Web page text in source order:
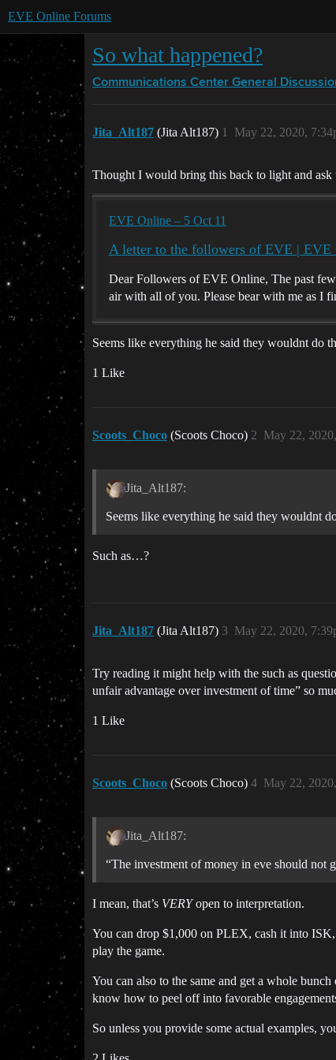
EVE Online Forums
So what happened?
Communications Center General
Jita_Alt187 (Jita Alt187) May 22, 2020,
1
Thought I would bring this back to light and
EVE Online – 5 Oct 11
A letter to the followers of EVE | EVE
Dear Followers of EVE Online, The past
air with all of you. Please bear with me as I
Seems like everything he said they wouldnt do
1 Like
Scoots_Choco (Scoots Choco) May 22,
2
Jita_Alt187:
Seems like everything he said they wouldnt
Such as…?
Jita_Alt187 (Jita Alt187) May 22, 2020,
3
Try reading it might help with the such as
unfair advantage over investment of time” so
1 Like
Scoots_Choco (Scoots Choco) May 22,
4
Jita_Alt187:
“The investment of money in eve should not
I mean, that’s VERYopen to interpretation.
You can drop $1,000 on PLEX, cash it into
play the game.
You can also to the same and get a whole
know how to peel off into favorable
So unless you provide some actual examples,